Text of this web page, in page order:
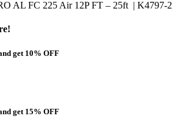
AL FC 225 Air 12P FT – 25ft | K4797-2
get 10% OFF
get 15% OFF